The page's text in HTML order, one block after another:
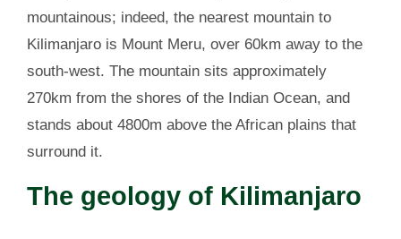
mountainous; indeed, the nearest mountain to
Kilimanjaro is Mount Meru, over 60km away to the
south-west. The mountain sits approximately
270km from the shores of the Indian Ocean, and
stands about 4800m above the African plains that
surround it.
The geology of Kilimanjaro